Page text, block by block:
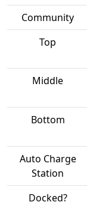
Community
Top
Middle
Bottom
Auto Charge
Station
Docked?